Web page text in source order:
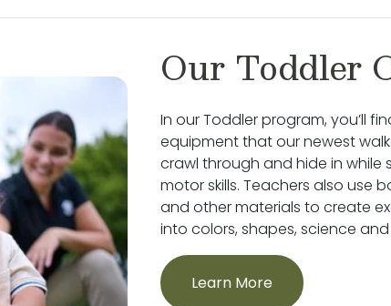
Our Toddler
In our Toddler program, you’ll
equipment that our newest
crawl through and hide in while
motor skills. Teachers also use
and other materials to create
into colors, shapes, science
Learn More